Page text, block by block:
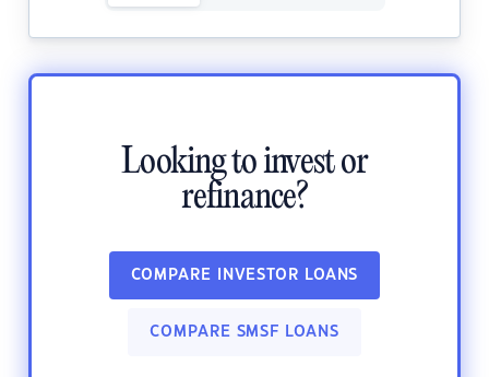
Looking to invest or
refinance?
COMPARE INVESTOR LOANS
COMPARE SMSF LOANS